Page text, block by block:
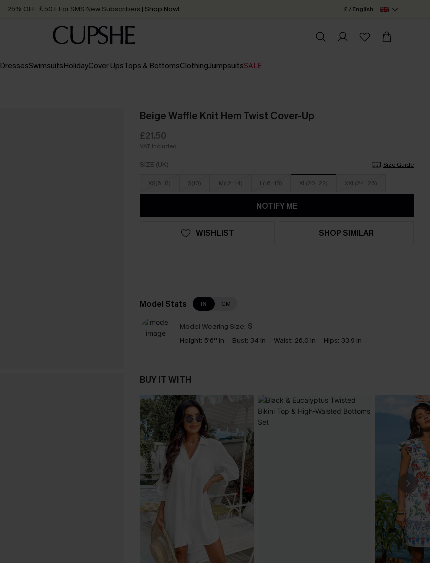
Quick Shipping:Order today, receive in2 - 3 working days £ / English
DressesSwimsuitsHolidayCover UpsTops & BottomsClothingJumpsuitsSALE
Beige Waffle Knit Hem Twist Cover-Up
£21.50
VAT Included
SIZE (UK) Size Guide
XS(6-8) S(10) M(12-14) L(16-18) XL(20-22) XXL(24-26)
NOTIFY ME
WISHLIST SHOP SIMILAR
Model Stats IN CM
Model Wearing Size: S
Height: 5'6'' in Bust: 34 in Waist: 26.0 in Hips: 33.9 in
BUY IT WITH